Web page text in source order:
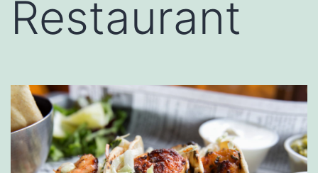
Restaurant